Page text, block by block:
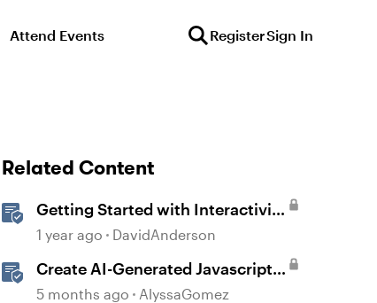
Attend Events RegisterSign In
Related Content
Getting Started with Interactivity
in Storyline
1 year ago DavidAnderson
Create AI-Generated Javascript
Interactions in Storyline
5 months ago AlyssaGomez